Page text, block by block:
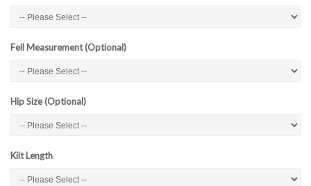
Fell Measurement (Optional)
Hip Size (Optional)
Kilt Length